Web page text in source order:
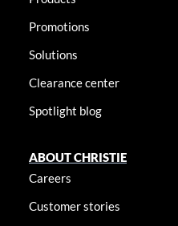
Promotions
Solutions
Clearance center
Spotlight blog
ABOUT CHRISTIE
Careers
Customer stories